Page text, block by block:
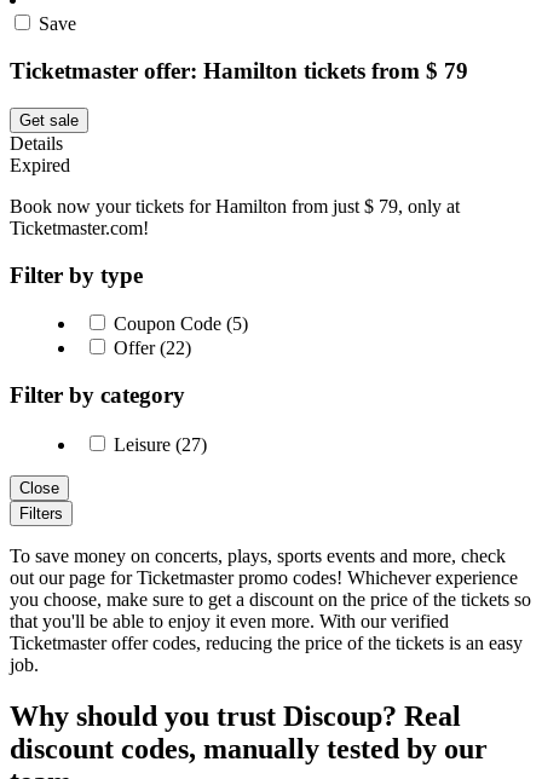
Save
Ticketmaster offer: Hamilton tickets from $ 79
Get sale
Details
Expired
Book now your tickets for Hamilton from just $ 79, only at
Ticketmaster.com!
Filter by type
Coupon Code (5)
Offer (22)
Filter by category
Leisure (27)
Close
Filters
To save money on concerts, plays, sports events and more, check
out our page for Ticketmaster promo codes! Whichever experience
you choose, make sure to get a discount on the price of the tickets so
that you'll be able to enjoy it even more. With our verified
Ticketmaster offer codes, reducing the price of the tickets is an easy
job.
Why should you trust Discoup? Real
discount codes, manually tested by our